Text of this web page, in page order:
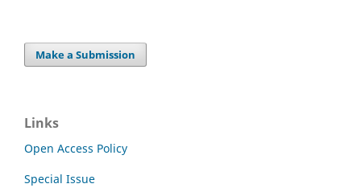
Make a Submission
Links
Open Access Policy
Special Issue